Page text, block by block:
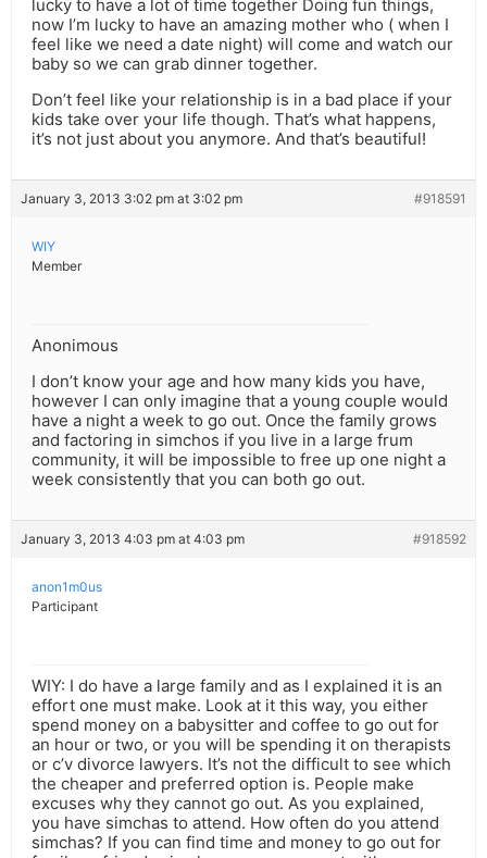
lucky to have a lot of time together Doing fun things,
now I’m lucky to have an amazing mother who ( when I
feel like we need a date night) will come and watch our
baby so we can grab dinner together.
Don’t feel like your relationship is in a bad place if your
kids take over your life though. That’s what happens,
it’s not just about you anymore. And that’s beautiful!
January 3, 2013 3:02 pm at 3:02 pm #918591
WIY
Member
Anonimous
I don’t know your age and how many kids you have,
however I can only imagine that a young couple would
have a night a week to go out. Once the family grows
and factoring in simchos if you live in a large frum
community, it will be impossible to free up one night a
week consistently that you can both go out.
January 3, 2013 4:03 pm at 4:03 pm #918592
anon1m0us
Participant
WIY: I do have a large family and as I explained it is an
effort one must make. Look at it this way, you either
spend money on a babysitter and coffee to go out for
an hour or two, or you will be spending it on therapists
or c’v divorce lawyers. It’s not the difficult to see which
the cheaper and preferred option is. People make
excuses why they cannot go out. As you explained,
you have simchas to attend. How often do you attend
simchas? If you can find time and money to go out for